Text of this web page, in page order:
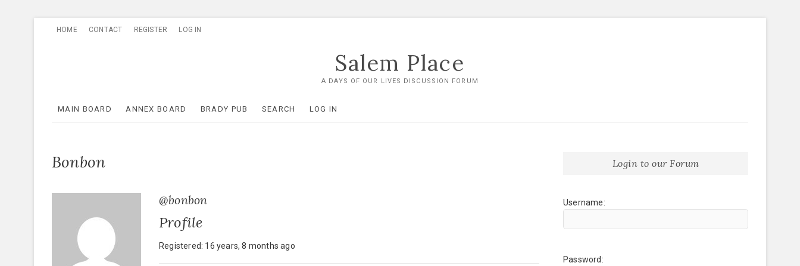
HOME CONTACT REGISTER LOG IN
Salem Place
A DAYS OF OUR LIVES DISCUSSION FORUM
MAIN BOARD ANNEX BOARD BRADY PUB SEARCH LOG IN
Bonbon
@bonbon
Profile
Registered: 16 years, 8 months ago
Login to our Forum
Username:
Password: